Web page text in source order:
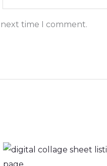
time I comment.